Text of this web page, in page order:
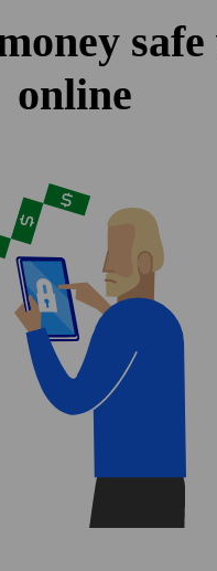
online